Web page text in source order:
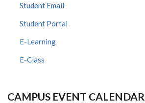
Student Email
Student Portal
E-Learning
E-Class
CAMPUS EVENT CALENDAR